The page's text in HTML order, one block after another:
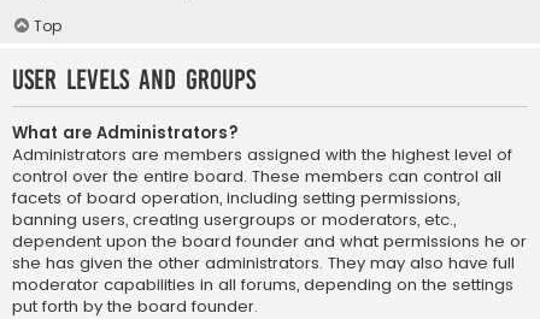
Top
User Levels and Groups
What are Administrators?
Administrators are members assigned with the highest level of
control over the entire board. These members can control all
facets of board operation, including setting permissions,
banning users, creating usergroups or moderators, etc.,
dependent upon the board founder and what permissions he or
she has given the other administrators. They may also have full
moderator capabilities in all forums, depending on the settings
put forth by the board founder.